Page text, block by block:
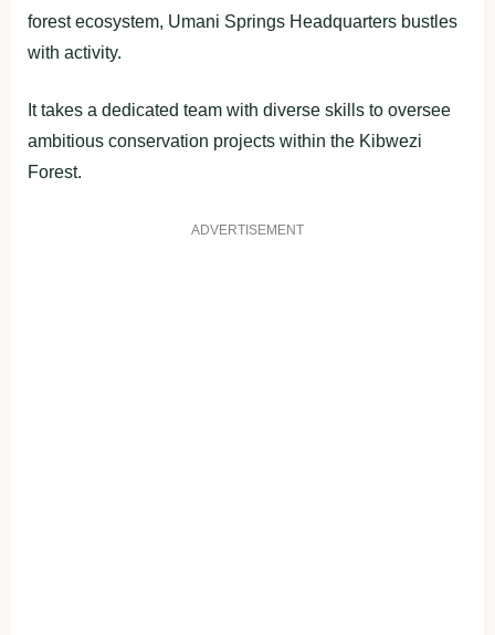
forest ecosystem, Umani Springs Headquarters bustles
with activity.
It takes a dedicated team with diverse skills to oversee
ambitious conservation projects within the Kibwezi
Forest.
ADVERTISEMENT